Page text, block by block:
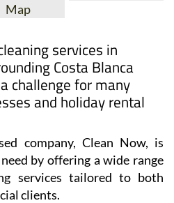
Map
services in
Costa Blanca
challenge for many
and holiday rental
company, Clean Now, is
by offering a wide range
services tailored to both
clients.